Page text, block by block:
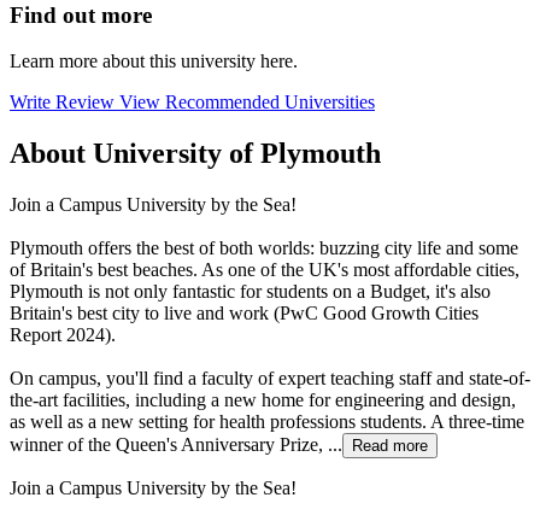
Find out more
Learn more about this university here.
Write Review View Recommended Universities
About University of Plymouth
Join a Campus University by the Sea!
Plymouth offers the best of both worlds: buzzing city life and some
of Britain's best beaches. As one of the UK's most affordable cities,
Plymouth is not only fantastic for students on a Budget, it's also
Britain's best city to live and work (PwC Good Growth Cities
Report 2024).
On campus, you'll find a faculty of expert teaching staff and state-of-
the-art facilities, including a new home for engineering and design,
as well as a new setting for health professions students. A three-time
winner of the Queen's Anniversary Prize, ...
Read more
Join a Campus University by the Sea!